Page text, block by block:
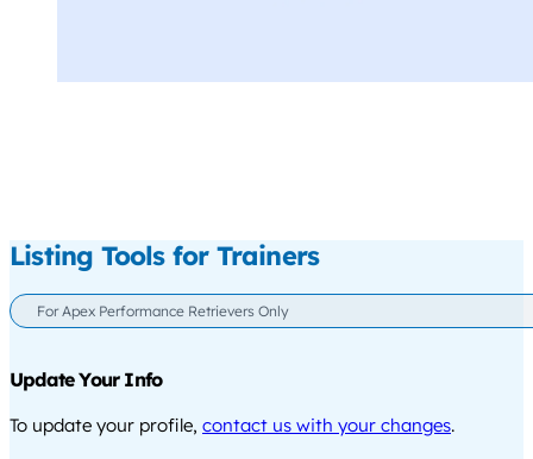
Listing Tools for Trainers
For Apex Performance Retrievers Only
Update Your Info
To update your profile, contact us with your changes.